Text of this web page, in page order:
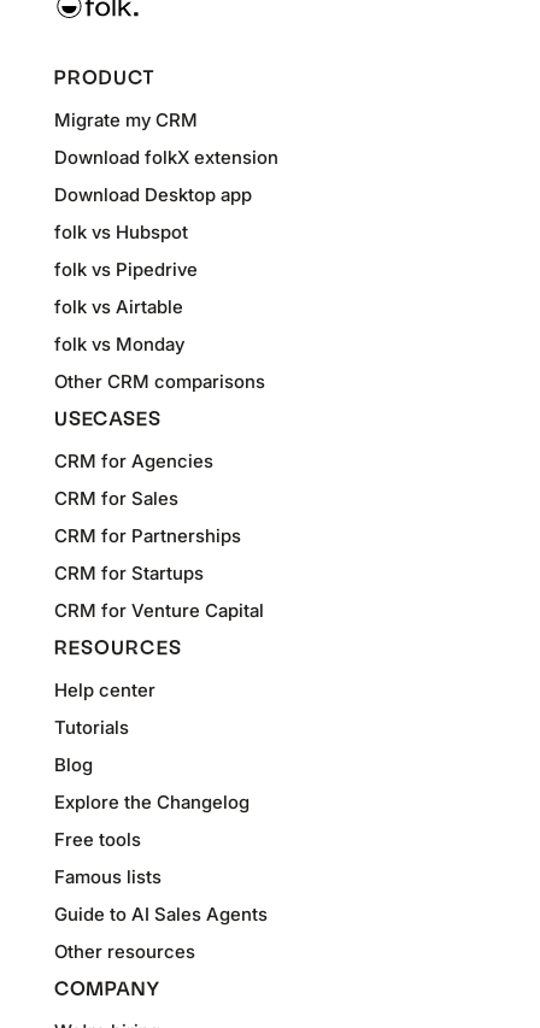
PRODUCT
Migrate my CRM
Download folkX extension
Download Desktop app
folk vs Hubspot
folk vs Pipedrive
folk vs Airtable
folk vs Monday
Other CRM comparisons
USECASES
CRM for Agencies
CRM for Sales
CRM for Partnerships
CRM for Startups
CRM for Venture Capital
RESOURCES
Help center
Tutorials
Blog
Explore the Changelog
Free tools
Famous lists
Guide to AI Sales Agents
Other resources
COMPANY